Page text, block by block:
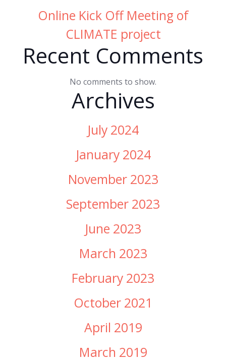
Online Kick Off Meeting of
CLIMATE project
Recent Comments
No comments to show.
Archives
July 2024
January 2024
November 2023
September 2023
June 2023
March 2023
February 2023
October 2021
April 2019
March 2019